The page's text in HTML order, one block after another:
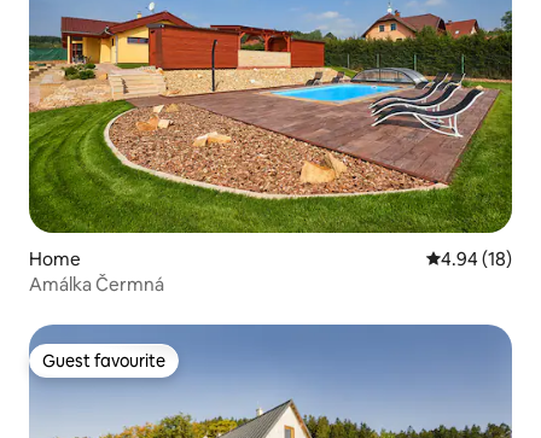
Home 4.94 out of 5
4.94 (18)
Amálka Čermná
Guest favourite
Guest favourite